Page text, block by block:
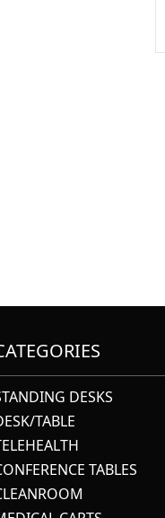
DESKS
TABLE
TABLES